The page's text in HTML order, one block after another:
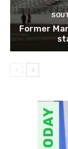
Former